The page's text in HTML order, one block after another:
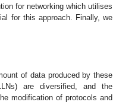
for networking which utilises
for this approach. Finally, we
of data produced by these
are diversified, and the
modification of protocols and